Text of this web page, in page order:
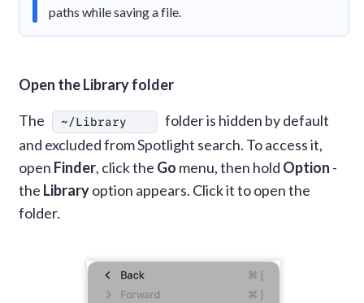
paths while saving a file.
Open the Library folder
The
~/Library
folder is hidden by default
and excluded from Spotlight search. To access it,
open Finder, click the Go menu, then hold Option -
the Libraryoption appears. Click it to open the
folder.